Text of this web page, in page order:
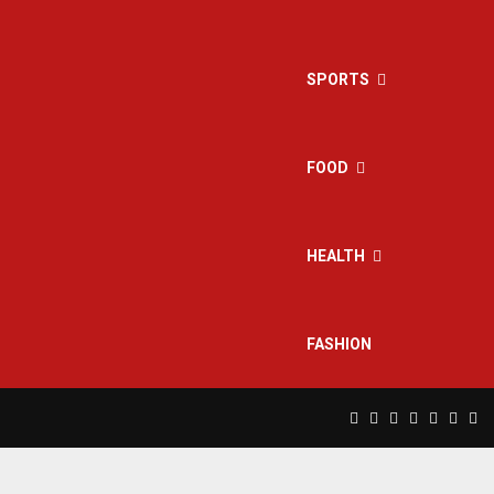
SPORTS
FOOD
HEALTH
FASHION
Facebook
TwitterInstagram
Pinterest
Linkedin